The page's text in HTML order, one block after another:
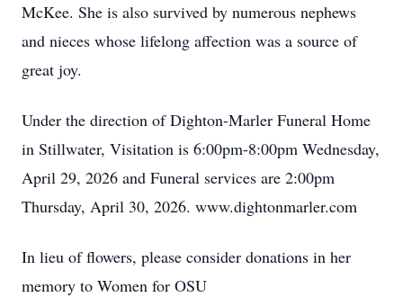
McKee. She is also survived by numerous nephews
and nieces whose lifelong affection was a source of
great joy.
Under the direction of Dighton-Marler Funeral Home
in Stillwater, Visitation is 6:00pm-8:00pm Wednesday,
April 29, 2026 and Funeral services are 2:00pm
Thursday, April 30, 2026. www.dightonmarler.com
In lieu of flowers, please consider donations in her
memory to Women for OSU